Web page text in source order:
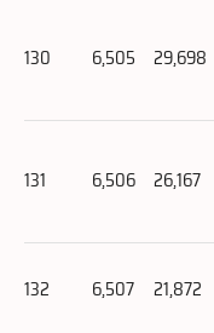
130 6,505 29,698
131 6,506 26,167
132 6,507 21,872